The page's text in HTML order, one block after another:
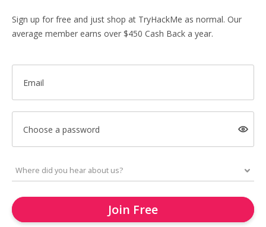
Sign up for free and just shop at TryHackMe as normal. Our
average member earns over $450 Cash Back a year.
Email
Choose a password
Join Free